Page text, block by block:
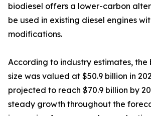
biodiesel offers a lower-carbon
be used in existing diesel engines
modifications.
According to industry estimates,
size was valued at $50.9 billion in
projected to reach $70.9 billion by
steady growth throughout the